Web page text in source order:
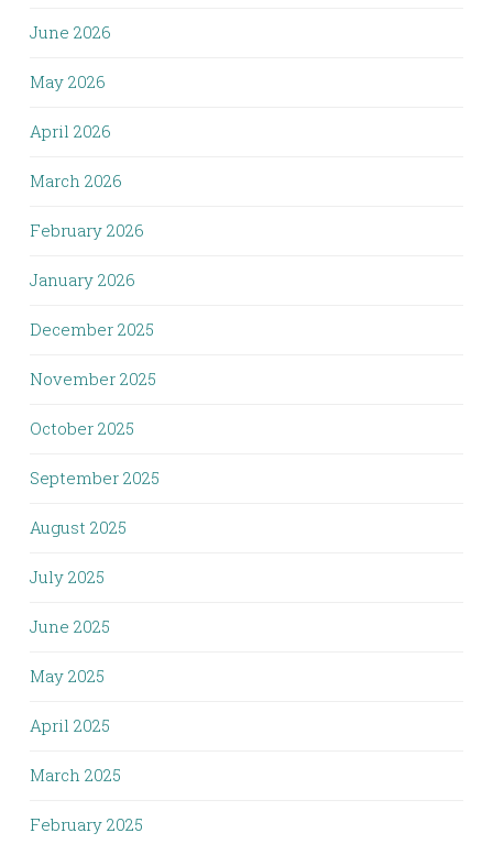
June 2026
May 2026
April 2026
March 2026
February 2026
January 2026
December 2025
November 2025
October 2025
September 2025
August 2025
July 2025
June 2025
May 2025
April 2025
March 2025
February 2025